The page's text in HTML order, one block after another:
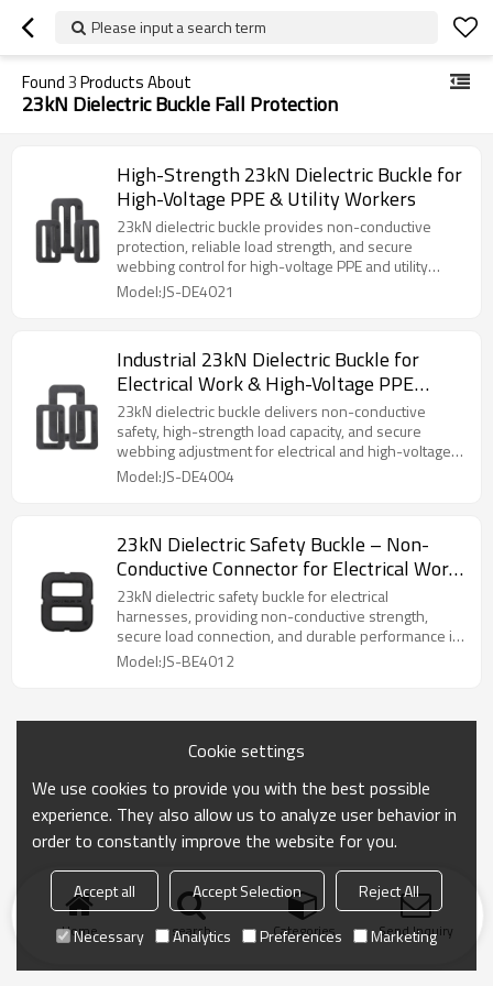
Please input a search term
Found3Products About
23kN Dielectric Buckle Fall Protection
High-Strength 23kN Dielectric Buckle for
High-Voltage PPE & Utility Workers
23kN dielectric buckle provides non-conductive
protection, reliable load strength, and secure
webbing control for high-voltage PPE and utility
work systems.
Model:JS-DE4021
Industrial 23kN Dielectric Buckle for
Electrical Work & High-Voltage PPE
Systems
23kN dielectric buckle delivers non-conductive
safety, high-strength load capacity, and secure
webbing adjustment for electrical and high-voltage
PPE systems.
Model:JS-DE4004
23kN Dielectric Safety Buckle – Non-
Conductive Connector for Electrical Work
Harness
23kN dielectric safety buckle for electrical
harnesses, providing non-conductive strength,
secure load connection, and durable performance in
harsh environments.
Model:JS-BE4012
Home search Categories Send Inquiry
Cookie settings
We use cookies to provide you with the best possible
experience. They also allow us to analyze user behavior in
order to constantly improve the website for you.
Accept all Accept Selection
Reject All
Necessary
Analytics Preferences Marketing